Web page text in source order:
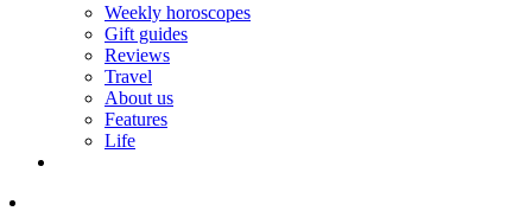
Weekly horoscopes
Gift guides
Reviews
Travel
About us
Features
Life